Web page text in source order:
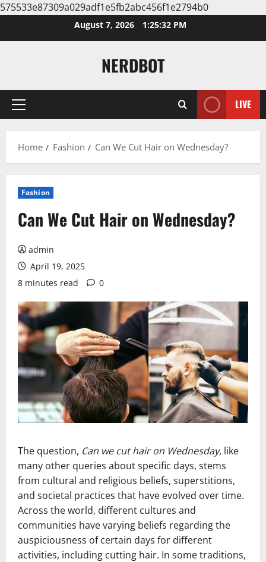
575533e87309a029adf1e5fb2abc456f1e2794b0
August 7, 2026 1:25:33 PM
NERDBOT
Primary
LIVE
Home Fashion Can We Cut Hair on Wednesday?
Fashion
Can We Cut Hair on Wednesday?
admin
April 19, 2025
8 minutes read
0
The question, Can we cut hair on Wednesday, like
many other queries about specific days, stems
from cultural and religious beliefs, superstitions,
and societal practices that have evolved over time.
Across the world, different cultures and
communities have varying beliefs regarding the
auspiciousness of certain days for different
activities, including cutting hair. In some traditions,